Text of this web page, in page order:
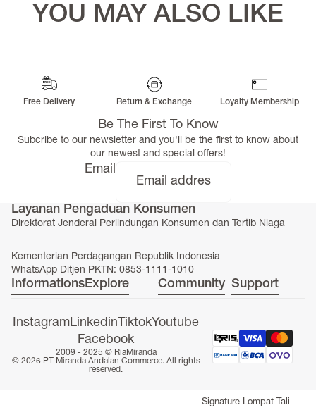
SEASONAL COLLECTION
Signature Abaya
Signature Lompat Tali
YOU MAY ALSO LIKE
Free Delivery Return & Exchange Loyalty Membership
Be The First To Know
Subcribe to our newsletter and you'll be the first to know about
our newest and special offers!
Email
Layanan Pengaduan Konsumen
Direktorat Jenderal Perlindungan Konsumen dan Tertib Niaga
Kementerian Perdagangan Republik Indonesia
WhatsApp Ditjen PKTN: 0853-1111-1010
InformationsExplore Community Support
InstagramLinkedin TiktokYoutube
Facebook
2009 - 2025 © RiaMiranda
© 2026 PT Miranda Andalan Commerce. All rights
reserved.